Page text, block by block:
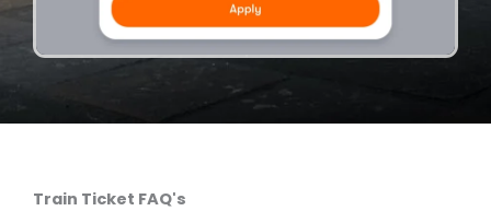
Train Ticket FAQ's